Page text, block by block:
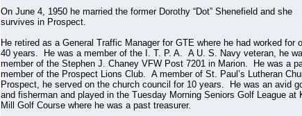
On June 4, 1950 he married the former Dorothy “Dot” Shenefield and she
survives in Prospect.
He retired as a General Traffic Manager for GTE where he had worked for
40 years. He was a member of the I. T. P. A. A U. S. Navy veteran, he
member of the Stephen J. Chaney VFW Post 7201 in Marion. He was a
member of the Prospect Lions Club. A member of St. Paul’s Lutheran
Prospect, he served on the church council for 10 years. He was an avid
and fisherman and played in the Tuesday Morning Seniors Golf League at
Mill Golf Course where he was a past treasurer.